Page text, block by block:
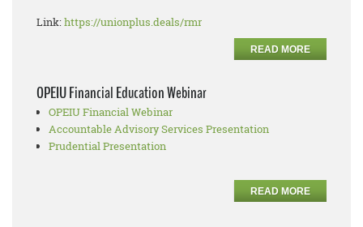
Link:https://unionplus.deals/rmr
READ MORE
OPEIU Financial Education Webinar
OPEIU Financial Webinar
Accountable Advisory Services Presentation
Prudential Presentation
READ MORE